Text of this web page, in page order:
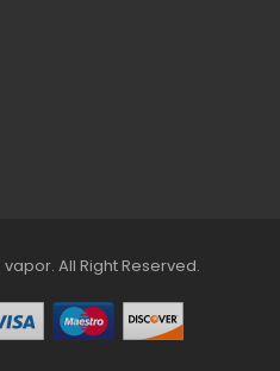
Slot Gacor
Vapor. All Right Reserved.